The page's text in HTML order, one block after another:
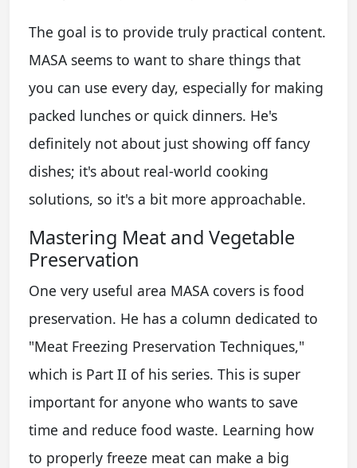
The goal is to provide truly practical content.
MASA seems to want to share things that
you can use every day, especially for making
packed lunches or quick dinners. He's
definitely not about just showing off fancy
dishes; it's about real-world cooking
solutions, so it's a bit more approachable.
Mastering Meat and Vegetable
Preservation
One very useful area MASA covers is food
preservation. He has a column dedicated to
"Meat Freezing Preservation Techniques,"
which is Part II of his series. This is super
important for anyone who wants to save
time and reduce food waste. Learning how
to properly freeze meat can make a big